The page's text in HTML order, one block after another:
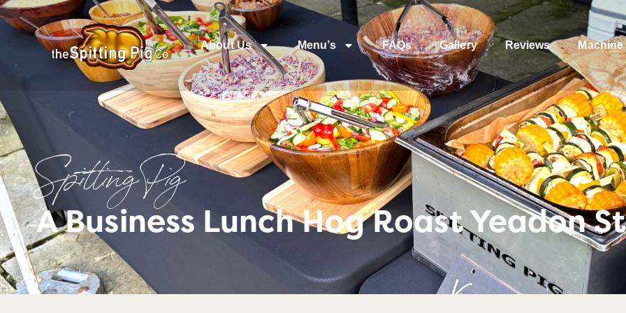
About Us Menu’s FAQs Gallery Reviews Machine
Spitting Pig
A Business Lunch Hog Roast Yeadon